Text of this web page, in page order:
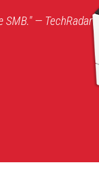
— TechRadar